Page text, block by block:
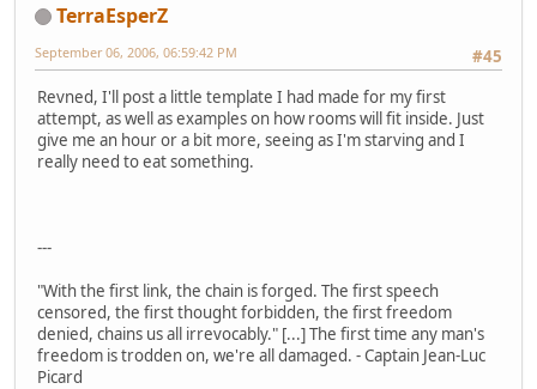
TerraEsperZ
#45
September 06, 2006, 06:59:42 PM
Revned, I'll post a little template I had made for my first
attempt, as well as examples on how rooms will fit inside. Just
give me an hour or a bit more, seeing as I'm starving and I
really need to eat something.
---
"With the first link, the chain is forged. The first speech
censored, the first thought forbidden, the first freedom
denied, chains us all irrevocably." [...] The first time any man's
freedom is trodden on, we're all damaged. - Captain Jean-Luc
Picard